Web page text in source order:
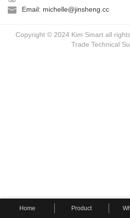
Email: michelle@jinsheng.cc
Copyright © 2024 Kim Smart all
Trade Technical
Home Product